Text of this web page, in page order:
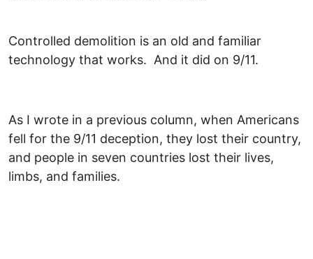
Controlled demolition is an old and familiar
technology that works. And it did on 9/11.
As I wrote in a previous column, when Americans
fell for the 9/11 deception, they lost their country,
and people in seven countries lost their lives,
limbs, and families.